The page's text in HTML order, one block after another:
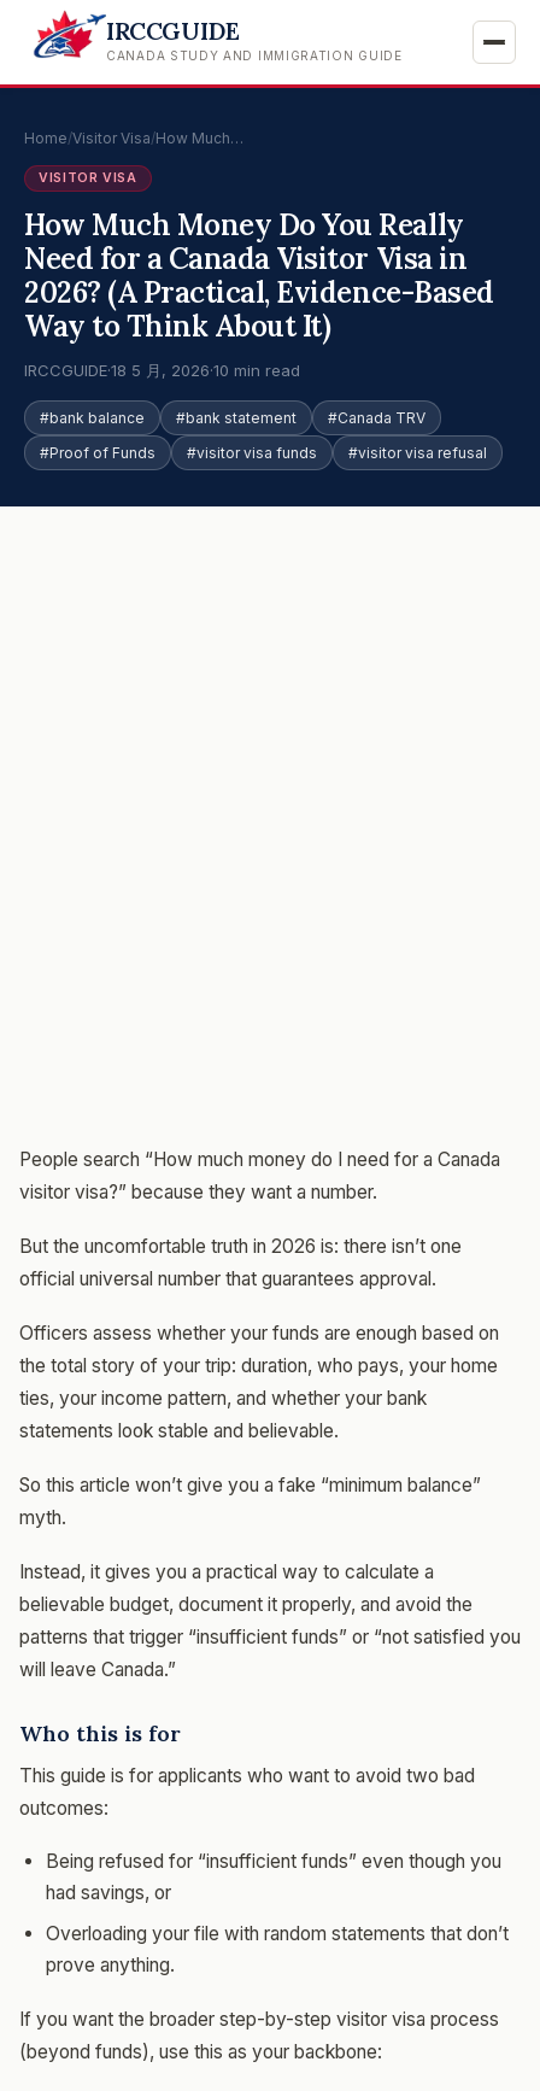
IRCCGUIDE
CANADA STUDY AND IMMIGRATION GUIDE
Home/Visitor Visa/How Much…
VISITOR VISA
How Much Money Do You Really
Need for a Canada Visitor Visa in
2026? (A Practical, Evidence-Based
Way to Think About It)
IRCCGUIDE·18 5 月, 2026·10 min read
#bank balance #bank statement
#Canada TRV
#Proof of Funds
#visitor visa funds #visitor visa refusal
People search “How much money do I need for a Canada
visitor visa?” because they want a number.
But the uncomfortable truth in 2026 is: there isn’t one
official universal number that guarantees approval.
Officers assess whether your funds are enough based on
the total story of your trip: duration, who pays, your home
ties, your income pattern, and whether your bank
statements look stable and believable.
So this article won’t give you a fake “minimum balance”
myth.
Instead, it gives you a practical way to calculate a
believable budget, document it properly, and avoid the
patterns that trigger “insufficient funds” or “not satisfied you
will leave Canada.”
Who this is for
This guide is for applicants who want to avoid two bad
outcomes:
Being refused for “insufficient funds” even though you
had savings, or
Overloading your file with random statements that don’t
prove anything.
If you want the broader step-by-step visitor visa process
(beyond funds), use this as your backbone: